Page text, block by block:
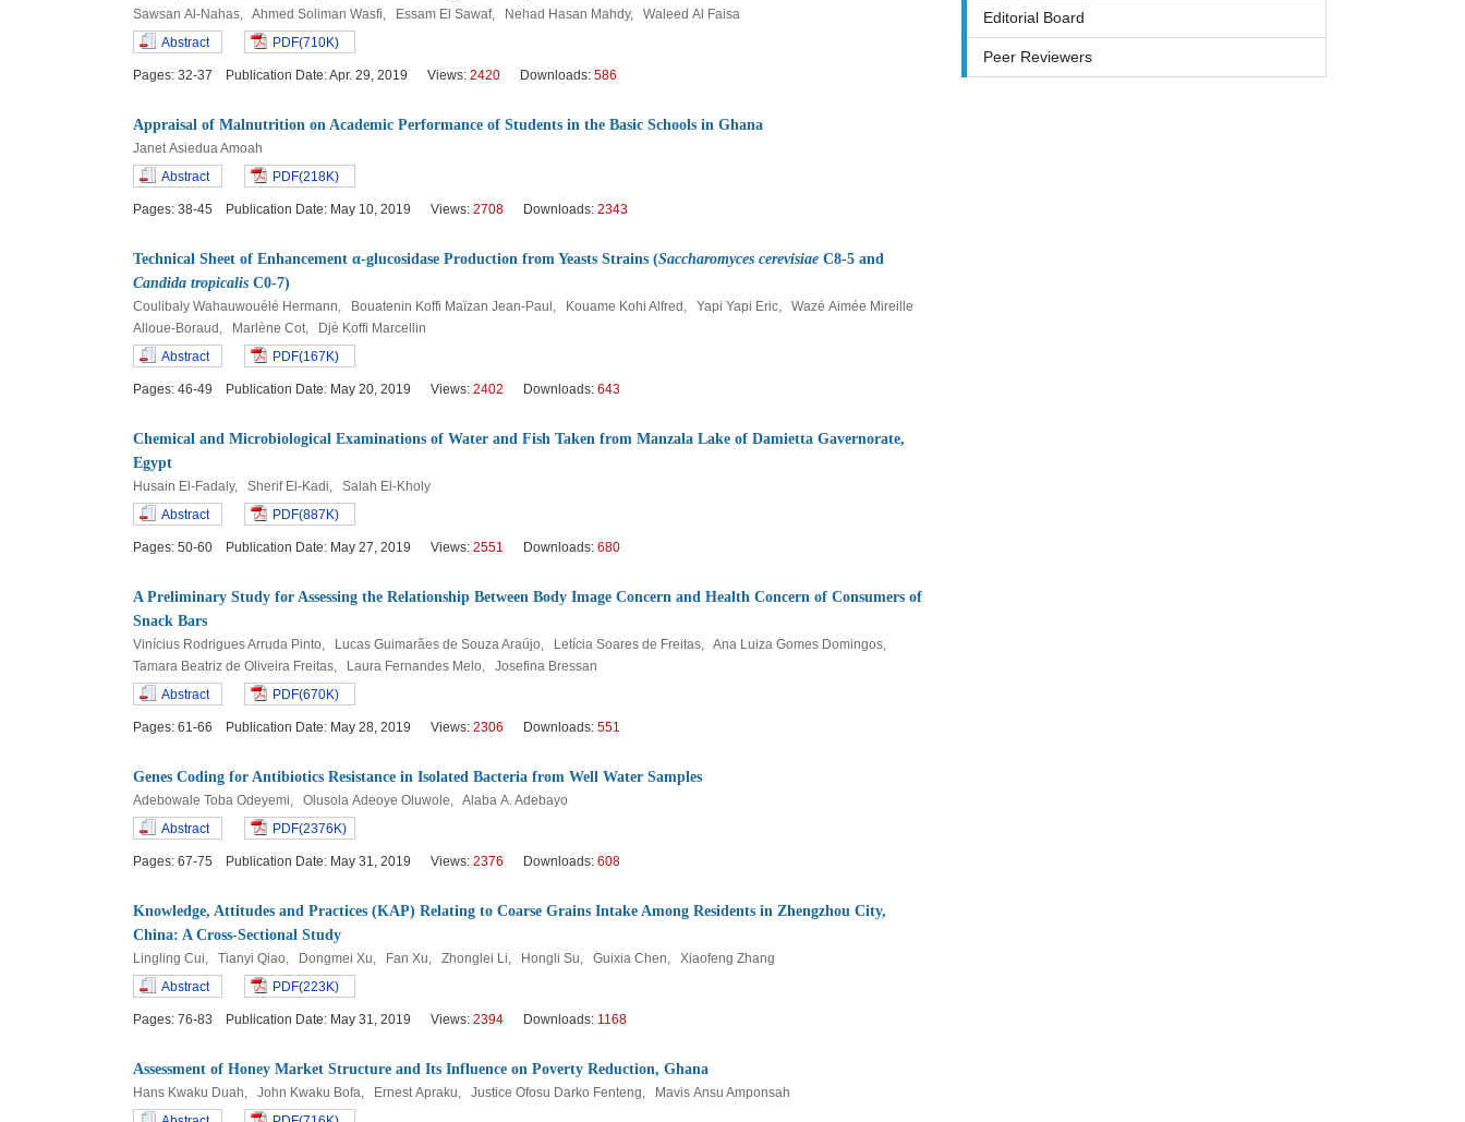
Sawsan Al-Nahas, Ahmed Soliman Wasfi, Essam El Sawaf, Nehad Hasan Mahdy, Waleed Al Faisa
Abstract
PDF(710K)
Pages: 32-37 Publication Date: Apr. 29, 2019 Views: 2420 Downloads: 586
Appraisal of Malnutrition on Academic Performance of Students in the Basic Schools in Ghana
Janet Asiedua Amoah
Abstract
PDF(218K)
Pages: 38-45 Publication Date: May 10, 2019 Views: 2708 Downloads: 2343
Technical Sheet of Enhancement α-glucosidase Production from Yeasts Strains (Saccharomyces cerevisiae C8-5 and
Candida tropicalis C0-7)
Coulibaly Wahauwouélé Hermann, Bouatenin Koffi Maïzan Jean-Paul, Kouame Kohi Alfred, Yapi Yapi Eric, Wazé Aimée Mireille
Alloue-Boraud, Marlène Cot, Djè Koffi Marcellin
Abstract
PDF(167K)
Pages: 46-49 Publication Date: May 20, 2019 Views: 2402 Downloads: 643
Chemical and Microbiological Examinations of Water and Fish Taken from Manzala Lake of Damietta Gavernorate,
Egypt
Husain El-Fadaly, Sherif El-Kadi, Salah El-Kholy
Abstract
PDF(887K)
Pages: 50-60 Publication Date: May 27, 2019 Views: 2551 Downloads: 680
A Preliminary Study for Assessing the Relationship Between Body Image Concern and Health Concern of Consumers of
Snack Bars
Vinícius Rodrigues Arruda Pinto, Lucas Guimarães de Souza Araújo, Letícia Soares de Freitas, Ana Luiza Gomes Domingos,
Tamara Beatriz de Oliveira Freitas, Laura Fernandes Melo, Josefina Bressan
Abstract
PDF(670K)
Pages: 61-66 Publication Date: May 28, 2019 Views: 2306 Downloads: 551
Genes Coding for Antibiotics Resistance in Isolated Bacteria from Well Water Samples
Adebowale Toba Odeyemi, Olusola Adeoye Oluwole, Alaba A. Adebayo
Abstract
PDF(2376K)
Pages: 67-75 Publication Date: May 31, 2019 Views: 2376 Downloads: 608
Knowledge, Attitudes and Practices (KAP) Relating to Coarse Grains Intake Among Residents in Zhengzhou City,
China: A Cross-Sectional Study
Lingling Cui, Tianyi Qiao, Dongmei Xu, Fan Xu, Zhonglei Li, Hongli Su, Guixia Chen, Xiaofeng Zhang
Abstract
PDF(223K)
Pages: 76-83 Publication Date: May 31, 2019 Views: 2394 Downloads: 1168
Assessment of Honey Market Structure and Its Influence on Poverty Reduction, Ghana
Hans Kwaku Duah, John Kwaku Bofa, Ernest Apraku, Justice Ofosu Darko Fenteng, Mavis Ansu Amponsah
Editorial Board
Peer Reviewers